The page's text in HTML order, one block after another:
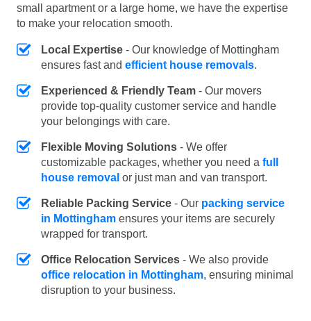
small apartment or a large home, we have the expertise
to make your relocation smooth.
Local Expertise - Our knowledge of Mottingham
ensures fast and efficient house removals.
Experienced & Friendly Team - Our movers
provide top-quality customer service and handle
your belongings with care.
Flexible Moving Solutions - We offer
customizable packages, whether you need a full
house removal or just man and van transport.
Reliable Packing Service - Our packing service
in Mottingham ensures your items are securely
wrapped for transport.
Office Relocation Services - We also provide
office relocation in Mottingham, ensuring minimal
disruption to your business.